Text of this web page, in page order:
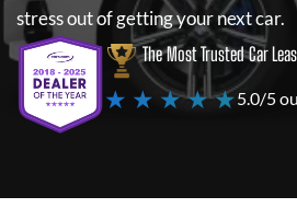
stress out of getting your next car.
The Most Trusted Car
★ ★ ★ ★ ★5.0/5